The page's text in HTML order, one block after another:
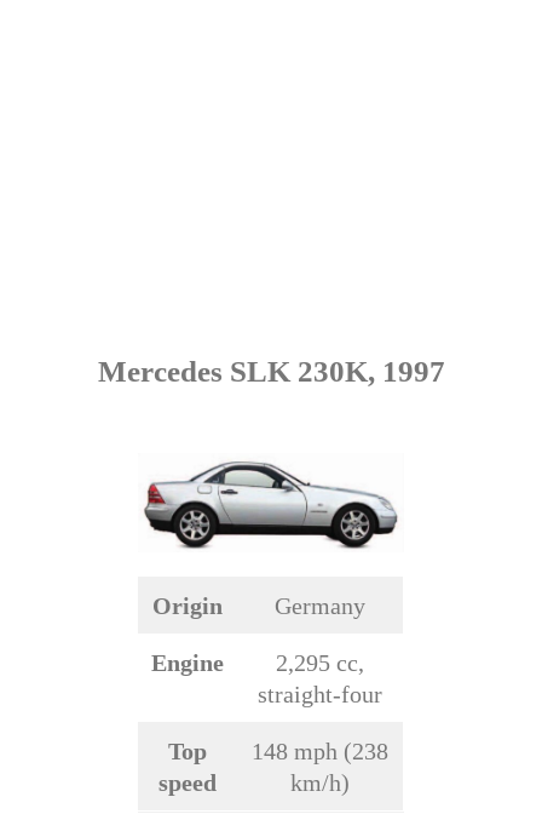
Mercedes SLK 230K, 1997
Origin Germany
Engine
2,295 cc,
straight-four
Top
speed
148 mph (238
km/h)